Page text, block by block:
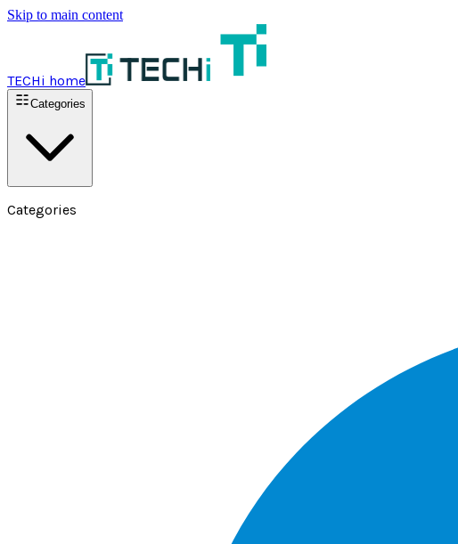
Skip to main content
TECHi home
Categories
Categories